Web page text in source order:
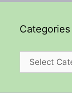
Categories
Categories